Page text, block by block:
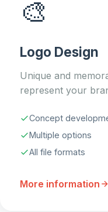
🎨
Logo Design
Unique and
represent your
Concept
Multiple options
All file formats
More information